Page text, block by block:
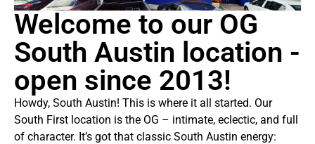
Welcome to our OG
South Austin location -
open since 2013!
Howdy, South Austin! This is where it all started. Our
South First location is the OG – intimate, eclectic, and full
of character. It’s got that classic South Austin energy: